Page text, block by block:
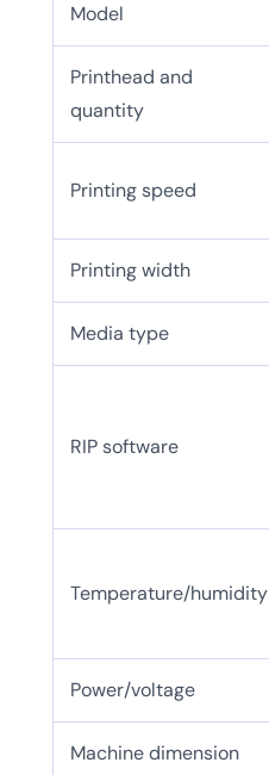
Model
Printhead and
quantity
Printing speed
Printing width
Media type
RIP software
Temperature/humidity
Power/voltage
Machine dimension